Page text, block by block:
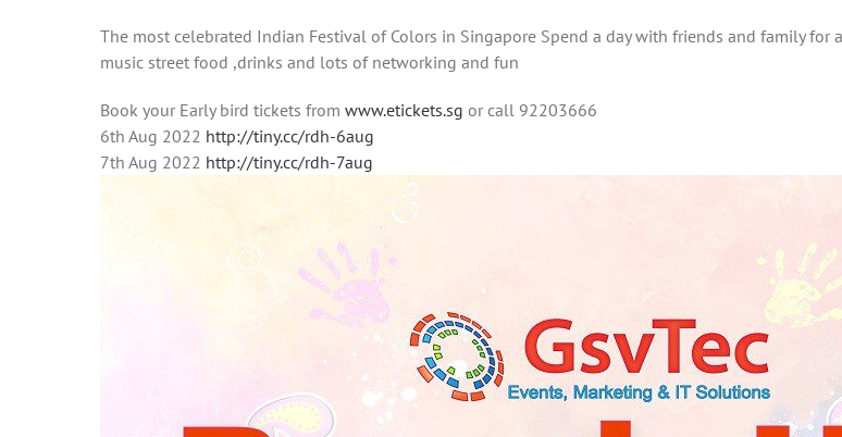
The most celebrated Indian Festival of Colors in Singapore Spend a day with friends and family
music street food ,drinks and lots of networking and fun
Book your Early bird tickets from www.etickets.sg or call 92203666
6th Aug 2022 http://tiny.cc/rdh-6aug
7th Aug 2022 http://tiny.cc/rdh-7aug